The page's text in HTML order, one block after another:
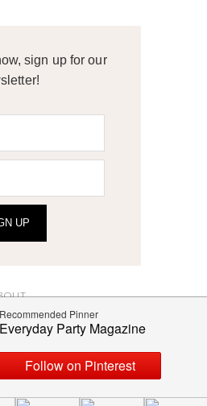
sign up for our
UP
DISCLOSURES